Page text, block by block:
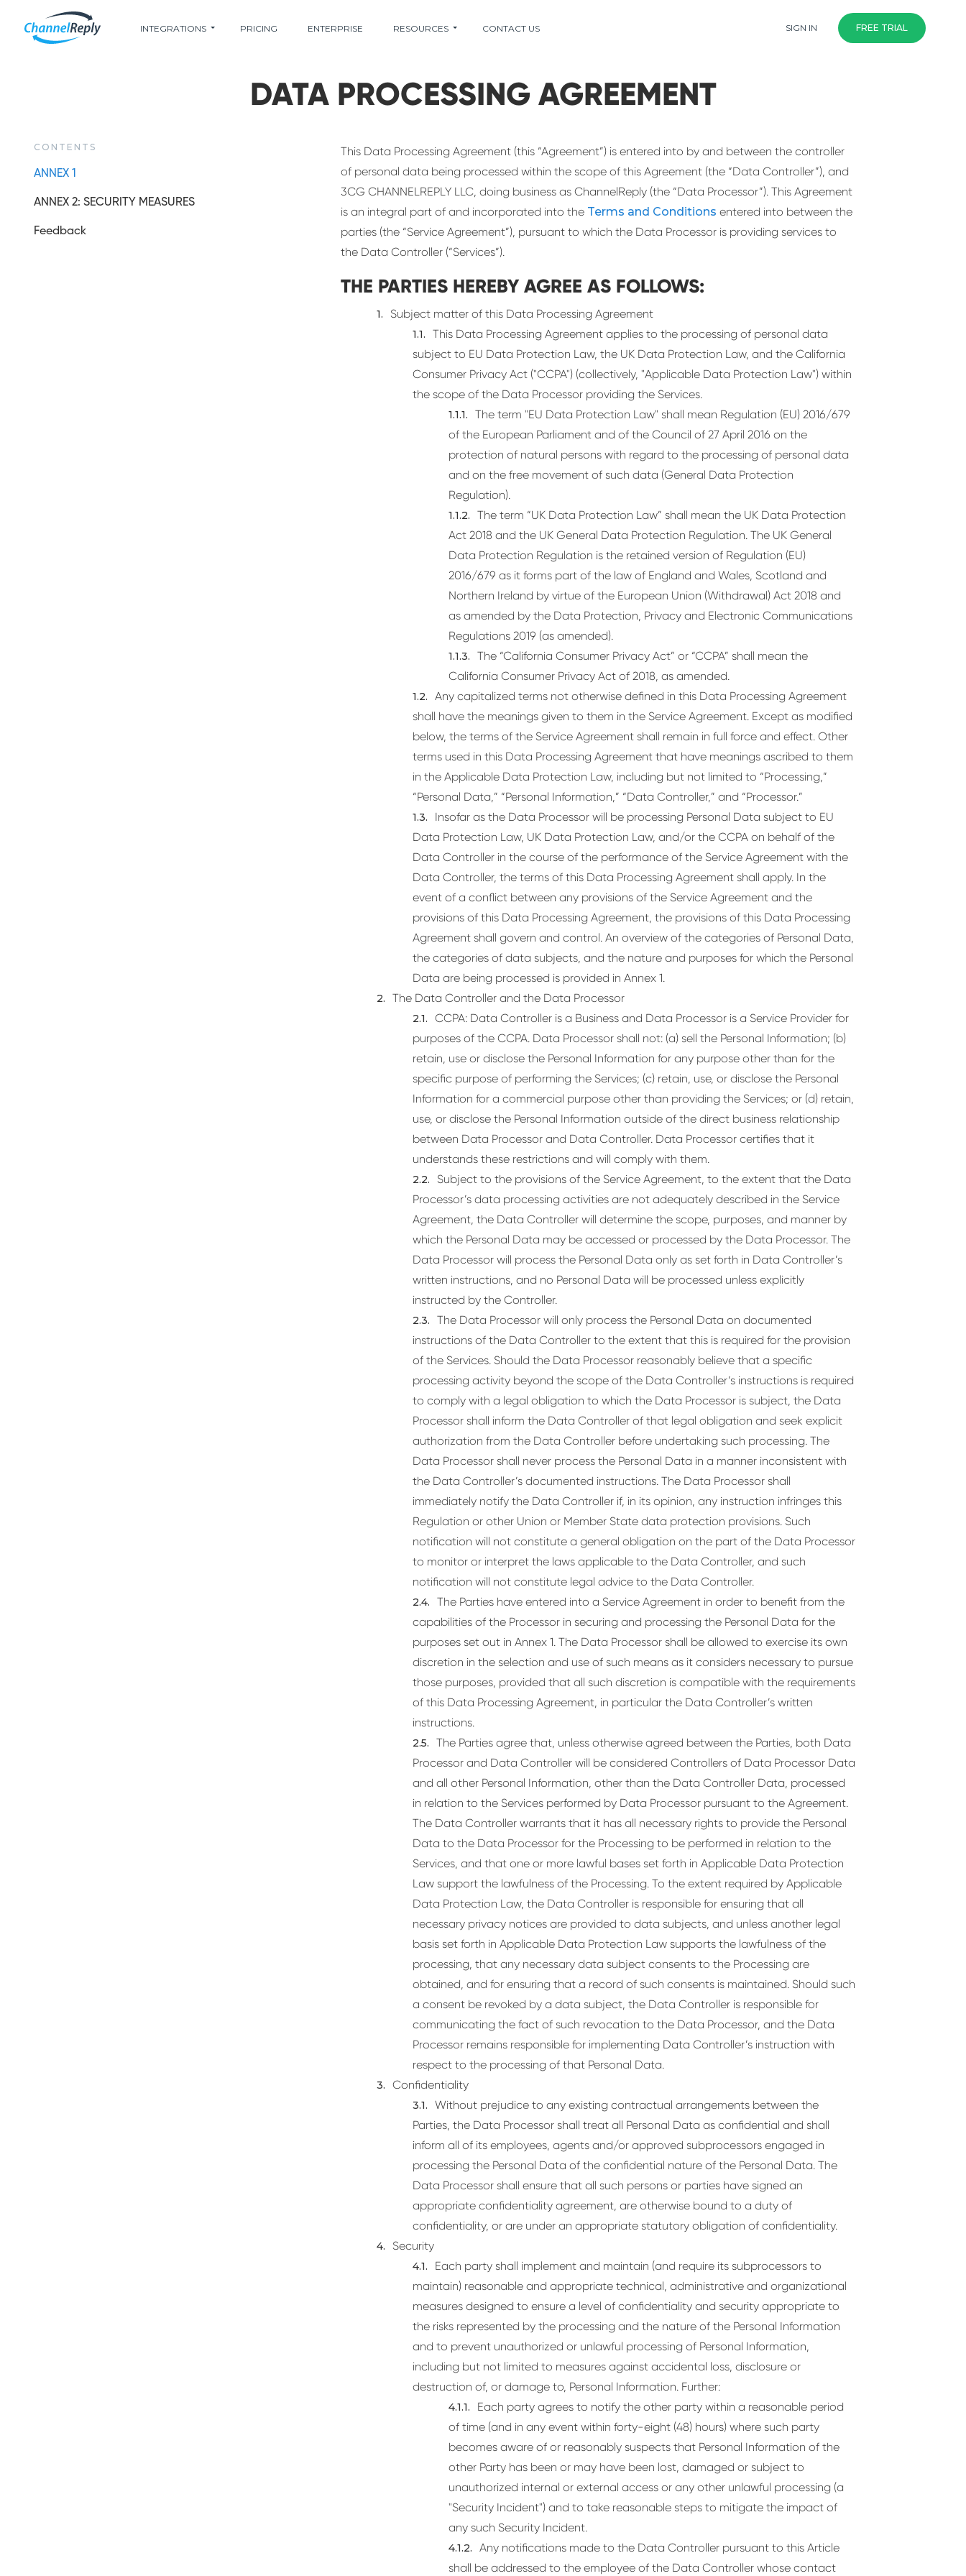
INTEGRATIONS PRICING ENTERPRISE RESOURCES CONTACT US SIGN IN FREE TRIAL
DATA PROCESSING AGREEMENT
CONTENTS
ANNEX 1
ANNEX 2: SECURITY MEASURES
Feedback
This Data Processing Agreement (this “Agreement”) is entered into by and between the controller
of personal data being processed within the scope of this Agreement (the “Data Controller”), and
3CG CHANNELREPLY LLC, doing business as ChannelReply (the “Data Processor”). This Agreement
is an integral part of and incorporated into the Terms and Conditions entered into between the
parties (the “Service Agreement”), pursuant to which the Data Processor is providing services to
the Data Controller (“Services”).
THE PARTIES HEREBY AGREE AS FOLLOWS:
Subject matter of this Data Processing Agreement
This Data Processing Agreement applies to the processing of personal data
subject to EU Data Protection Law, the UK Data Protection Law, and the California
Consumer Privacy Act ("CCPA") (collectively, "Applicable Data Protection Law") within
the scope of the Data Processor providing the Services.
The term "EU Data Protection Law" shall mean Regulation (EU) 2016/679
of the European Parliament and of the Council of 27 April 2016 on the
protection of natural persons with regard to the processing of personal data
and on the free movement of such data (General Data Protection
Regulation).
The term “UK Data Protection Law” shall mean the UK Data Protection
Act 2018 and the UK General Data Protection Regulation. The UK General
Data Protection Regulation is the retained version of Regulation (EU)
2016/679 as it forms part of the law of England and Wales, Scotland and
Northern Ireland by virtue of the European Union (Withdrawal) Act 2018 and
as amended by the Data Protection, Privacy and Electronic Communications
Regulations 2019 (as amended).
The “California Consumer Privacy Act” or “CCPA” shall mean the
California Consumer Privacy Act of 2018, as amended.
Any capitalized terms not otherwise defined in this Data Processing Agreement
shall have the meanings given to them in the Service Agreement. Except as modified
below, the terms of the Service Agreement shall remain in full force and effect. Other
terms used in this Data Processing Agreement that have meanings ascribed to them
in the Applicable Data Protection Law, including but not limited to “Processing,”
“Personal Data,” “Personal Information,” “Data Controller,” and “Processor.”
Insofar as the Data Processor will be processing Personal Data subject to EU
Data Protection Law, UK Data Protection Law, and/or the CCPA on behalf of the
Data Controller in the course of the performance of the Service Agreement with the
Data Controller, the terms of this Data Processing Agreement shall apply. In the
event of a conflict between any provisions of the Service Agreement and the
provisions of this Data Processing Agreement, the provisions of this Data Processing
Agreement shall govern and control. An overview of the categories of Personal Data,
the categories of data subjects, and the nature and purposes for which the Personal
Data are being processed is provided in Annex 1.
The Data Controller and the Data Processor
CCPA: Data Controller is a Business and Data Processor is a Service Provider for
purposes of the CCPA. Data Processor shall not: (a) sell the Personal Information; (b)
retain, use or disclose the Personal Information for any purpose other than for the
specific purpose of performing the Services; (c) retain, use, or disclose the Personal
Information for a commercial purpose other than providing the Services; or (d) retain,
use, or disclose the Personal Information outside of the direct business relationship
between Data Processor and Data Controller. Data Processor certifies that it
understands these restrictions and will comply with them.
Subject to the provisions of the Service Agreement, to the extent that the Data
Processor’s data processing activities are not adequately described in the Service
Agreement, the Data Controller will determine the scope, purposes, and manner by
which the Personal Data may be accessed or processed by the Data Processor. The
Data Processor will process the Personal Data only as set forth in Data Controller’s
written instructions, and no Personal Data will be processed unless explicitly
instructed by the Controller.
The Data Processor will only process the Personal Data on documented
instructions of the Data Controller to the extent that this is required for the provision
of the Services. Should the Data Processor reasonably believe that a specific
processing activity beyond the scope of the Data Controller’s instructions is required
to comply with a legal obligation to which the Data Processor is subject, the Data
Processor shall inform the Data Controller of that legal obligation and seek explicit
authorization from the Data Controller before undertaking such processing. The
Data Processor shall never process the Personal Data in a manner inconsistent with
the Data Controller’s documented instructions. The Data Processor shall
immediately notify the Data Controller if, in its opinion, any instruction infringes this
Regulation or other Union or Member State data protection provisions. Such
notification will not constitute a general obligation on the part of the Data Processor
to monitor or interpret the laws applicable to the Data Controller, and such
notification will not constitute legal advice to the Data Controller.
The Parties have entered into a Service Agreement in order to benefit from the
capabilities of the Processor in securing and processing the Personal Data for the
purposes set out in Annex 1. The Data Processor shall be allowed to exercise its own
discretion in the selection and use of such means as it considers necessary to pursue
those purposes, provided that all such discretion is compatible with the requirements
of this Data Processing Agreement, in particular the Data Controller’s written
instructions.
The Parties agree that, unless otherwise agreed between the Parties, both Data
Processor and Data Controller will be considered Controllers of Data Processor Data
and all other Personal Information, other than the Data Controller Data, processed
in relation to the Services performed by Data Processor pursuant to the Agreement.
The Data Controller warrants that it has all necessary rights to provide the Personal
Data to the Data Processor for the Processing to be performed in relation to the
Services, and that one or more lawful bases set forth in Applicable Data Protection
Law support the lawfulness of the Processing. To the extent required by Applicable
Data Protection Law, the Data Controller is responsible for ensuring that all
necessary privacy notices are provided to data subjects, and unless another legal
basis set forth in Applicable Data Protection Law supports the lawfulness of the
processing, that any necessary data subject consents to the Processing are
obtained, and for ensuring that a record of such consents is maintained. Should such
a consent be revoked by a data subject, the Data Controller is responsible for
communicating the fact of such revocation to the Data Processor, and the Data
Processor remains responsible for implementing Data Controller’s instruction with
respect to the processing of that Personal Data.
Confidentiality
Without prejudice to any existing contractual arrangements between the
Parties, the Data Processor shall treat all Personal Data as confidential and shall
inform all of its employees, agents and/or approved subprocessors engaged in
processing the Personal Data of the confidential nature of the Personal Data. The
Data Processor shall ensure that all such persons or parties have signed an
appropriate confidentiality agreement, are otherwise bound to a duty of
confidentiality, or are under an appropriate statutory obligation of confidentiality.
Security
Each party shall implement and maintain (and require its subprocessors to
maintain) reasonable and appropriate technical, administrative and organizational
measures designed to ensure a level of confidentiality and security appropriate to
the risks represented by the processing and the nature of the Personal Information
and to prevent unauthorized or unlawful processing of Personal Information,
including but not limited to measures against accidental loss, disclosure or
destruction of, or damage to, Personal Information. Further:
Each party agrees to notify the other party within a reasonable period
of time (and in any event within forty-eight (48) hours) where such party
becomes aware of or reasonably suspects that Personal Information of the
other Party has been or may have been lost, damaged or subject to
unauthorized internal or external access or any other unlawful processing (a
"Security Incident") and to take reasonable steps to mitigate the impact of
any such Security Incident.
Any notifications made to the Data Controller pursuant to this Article
shall be addressed to the employee of the Data Controller whose contact